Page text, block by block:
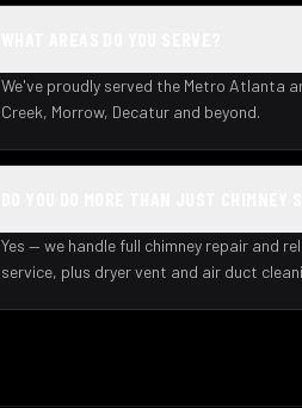
We've proudly served the Metro Atlanta
Creek, Morrow, Decatur and beyond.
Yes — we handle full chimney repair and
service, plus dryer vent and air duct